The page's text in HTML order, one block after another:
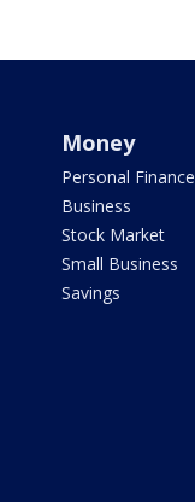
Money
Personal Finance
Business
Stock Market
Small Business
Savings